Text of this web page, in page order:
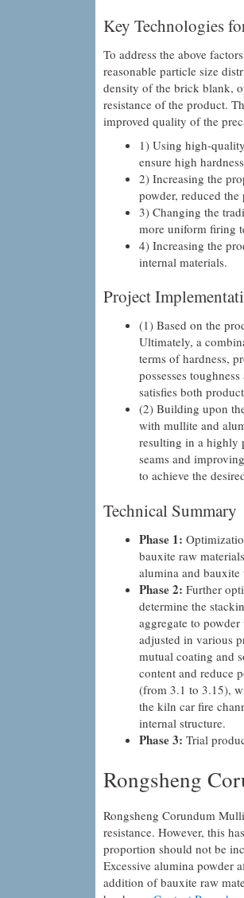
Key Technologies
To address the above
reasonable particle size
density of the brick blank,
resistance of the product.
improved quality of the
1) Using high-
ensure high
2) Increasing the
powder, reduced
3) Changing the
more uniform firing
4) Increasing the
internal materials.
Project
(1) Based on the
Ultimately, a
terms of hardness,
possesses
satisfies both
(2) Building upon
with mullite and
resulting in a highly
seams and
to achieve the
Technical Summary
Phase 1:
bauxite raw
alumina and
Phase 2: Further
determine the
aggregate to
adjusted in various
mutual coating and
content and reduce
(from 3.1 to 3.15),
the kiln car fire
internal structure.
Phase 3: Trial
Rongsheng
Rongsheng Corundum
resistance. However, this
proportion should not be
Excessive alumina powder
addition of bauxite raw